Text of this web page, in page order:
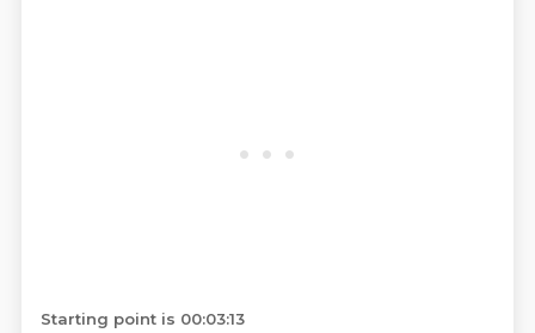
Starting point is 00:03:13